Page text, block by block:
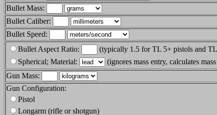
Bullet Mass:
Bullet Caliber:
Bullet Speed:
Bullet Aspect Ratio:
(typically 1.5 for TL 5+ pistols and
Spherical; Material:
(ignores mass entry, calculates
Gun Mass:
Gun Configuration:
Pistol
Longarm (rifle or shotgun)